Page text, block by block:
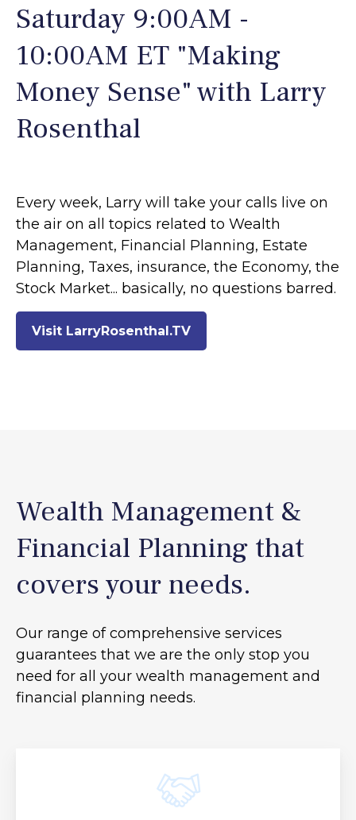
Saturday 9:00AM -
10:00AM ET "Making
Money Sense" with Larry
Rosenthal
Every week, Larry will take your calls live on
the air on all topics related to Wealth
Management, Financial Planning, Estate
Planning, Taxes, insurance, the Economy, the
Stock Market... basically, no questions barred.
Visit LarryRosenthal.TV
Wealth Management &
Financial Planning that
covers your needs.
Our range of comprehensive services
guarantees that we are the only stop you
need for all your wealth management and
financial planning needs.